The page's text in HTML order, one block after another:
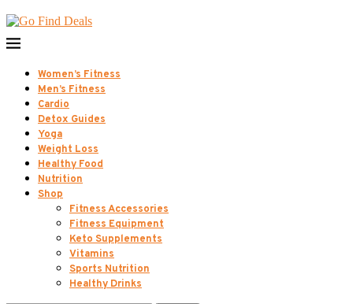
Women’s Fitness
Men’s Fitness
Cardio
Detox Guides
Yoga
Weight Loss
Healthy Food
Nutrition
Shop
Fitness Accessories
Fitness Equipment
Keto Supplements
Vitamins
Sports Nutrition
Healthy Drinks